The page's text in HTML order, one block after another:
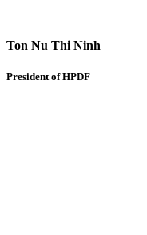
Ton Nu Thi Ninh
President of HPDF